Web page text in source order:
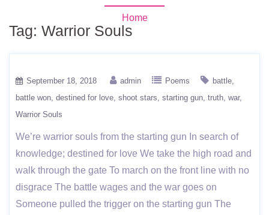
Home
Tag: Warrior Souls
September 18, 2018 admin Poems
battle
battle won destined for love shoot stars starting gun truth war
Warrior Souls
We’re warrior souls from the starting gun In search of
knowledge; destined for love We take the high road and
walk through the gate To march on the front line with no
disgrace The battle wages and the war goes on
Someone pulled the trigger on the starting gun The